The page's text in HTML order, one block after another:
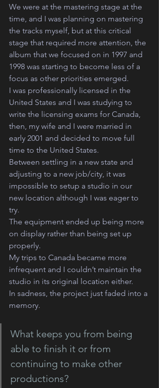
We were at the mastering stage at the
time, and I was planning on mastering
the tracks myself, but at this critical
stage that required more attention, the
album that we focused on in 1997 and
1998 was starting to become less of a
focus as other priorities emerged.
I was professionally licensed in the
United States and I was studying to
write the licensing exams for Canada,
then, my wife and I were married in
early 2001 and decided to move full
time to the United States.
Between settling in a new state and
adjusting to a new job/city, it was
impossible to setup a studio in our
new location although I was eager to
try.
The equipment ended up being more
on display rather than being set up
properly.
My trips to Canada became more
infrequent and I couldn’t maintain the
studio in its original location either.
In sadness, the project just faded into a
memory.
What keeps you from being
able to finish it or from
continuing to make other
productions?